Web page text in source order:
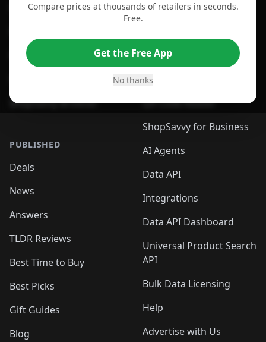
Compare prices at thousands of retailers in seconds.
Free.
Get the Free App
No thanks
For Chrome Browser
For Safari Browser
ShopSavvy Browser
PUBLISHED
Deals
News
Answers
TLDR Reviews
Best Time to Buy
Best Picks
Gift Guides
Blog
App
Desktop App
Browser
QR Code Reader
ShopSavvy for Business
AI Agents
Data API
Integrations
Data API Dashboard
Universal Product Search
API
Bulk Data Licensing
Help
Advertise with Us